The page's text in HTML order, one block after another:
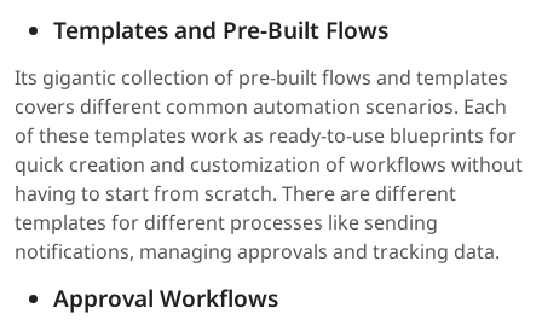
Templates and Pre-Built Flows
Its gigantic collection of pre-built flows and templates
covers different common automation scenarios. Each
of these templates work as ready-to-use blueprints for
quick creation and customization of workflows without
having to start from scratch. There are different
templates for different processes like sending
notifications, managing approvals and tracking data.
Approval Workflows